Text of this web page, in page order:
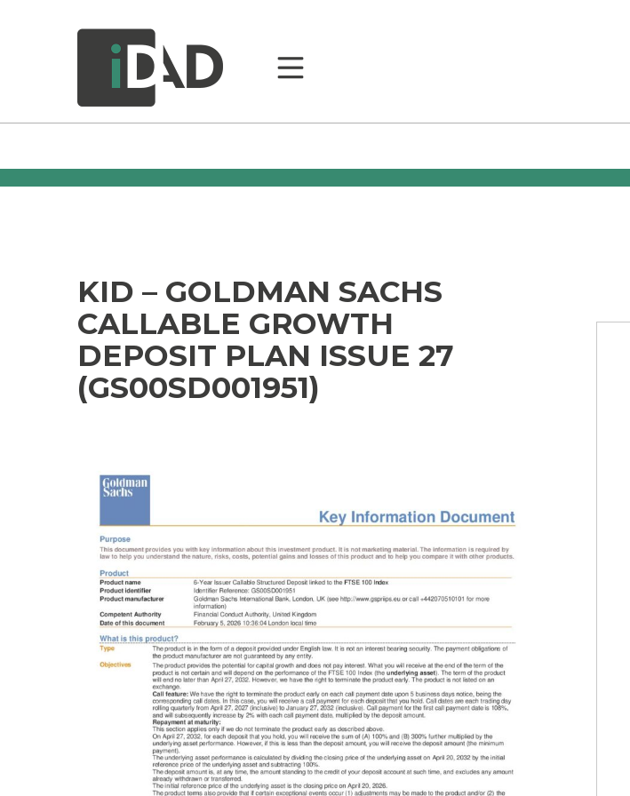
KID – GOLDMAN SACHS
CALLABLE GROWTH
DEPOSIT PLAN ISSUE 27
(GS00SD001951)